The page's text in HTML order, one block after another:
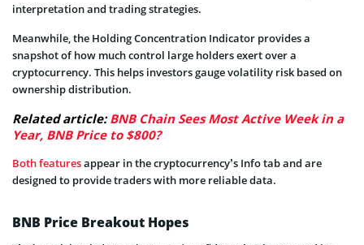
interpretation and trading strategies.
Meanwhile, the Holding Concentration Indicator provides a
snapshot of how much control large holders exert over a
cryptocurrency. This helps investors gauge volatility risk based on
ownership distribution.
Related article:BNB Chain Sees Most Active Week in a
Year, BNB Price to $800?
Both featuresappear in the cryptocurrency’s Info tab and are
designed to provide traders with more reliable data.
BNB Price Breakout Hopes